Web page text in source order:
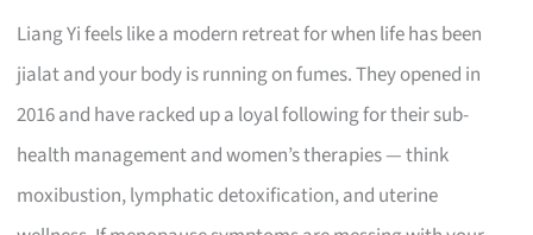
Liang Yi feels like a modern retreat for when life has been
jialat and your body is running on fumes. They opened in
2016 and have racked up a loyal following for their sub-
health management and women’s therapies — think
moxibustion, lymphatic detoxification, and uterine